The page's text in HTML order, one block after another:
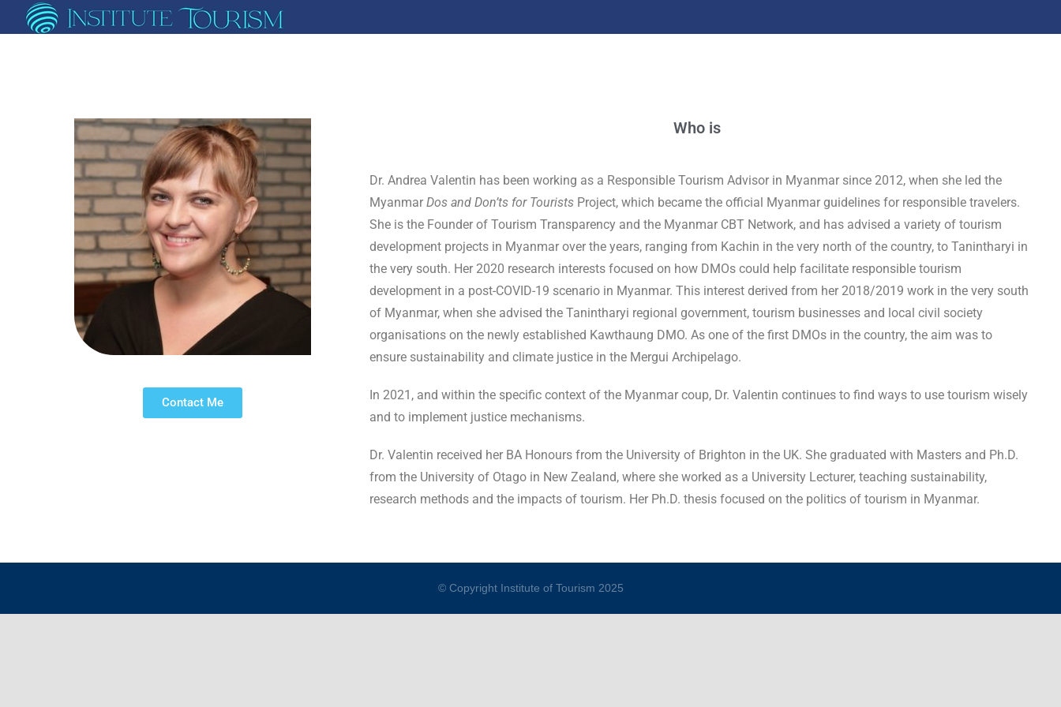
Contact Me
Who is
Dr. Andrea Valentin has been working as a Responsible Tourism Advisor in Myanmar since 2012, when she led the
Myanmar Dos and Don’ts for Tourists Project, which became the official Myanmar guidelines for responsible travelers.
She is the Founder of Tourism Transparency and the Myanmar CBT Network, and has advised a variety of tourism
development projects in Myanmar over the years, ranging from Kachin in the very north of the country, to Tanintharyi in
the very south. Her 2020 research interests focused on how DMOs could help facilitate responsible tourism
development in a post-COVID-19 scenario in Myanmar. This interest derived from her 2018/2019 work in the very south
of Myanmar, when she advised the Tanintharyi regional government, tourism businesses and local civil society
organisations on the newly established Kawthaung DMO. As one of the first DMOs in the country, the aim was to
ensure sustainability and climate justice in the Mergui Archipelago.
In 2021, and within the specific context of the Myanmar coup, Dr. Valentin continues to find ways to use tourism wisely
and to implement justice mechanisms.
Dr. Valentin received her BA Honours from the University of Brighton in the UK. She graduated with Masters and Ph.D.
from the University of Otago in New Zealand, where she worked as a University Lecturer, teaching sustainability,
research methods and the impacts of tourism. Her Ph.D. thesis focused on the politics of tourism in Myanmar.
© Copyright Institute of Tourism 2025